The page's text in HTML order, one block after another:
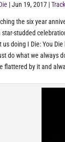
|Jun 19, 2017 |
the six year
star-studded
us doing I Die: You
do what we always
flattered by it and